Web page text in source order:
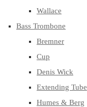
Wallace
Bass Trombone
Bremner
Cup
Denis Wick
Extending Tube
Humes & Berg